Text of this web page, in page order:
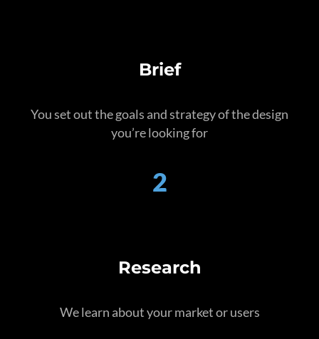
Brief
You set out the goals and strategy of the design
you’re looking for
2
Research
We learn about your market or users